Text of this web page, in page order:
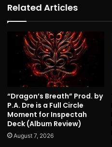
Related Articles
“Dragon’s Breath” Prod. by
P.A. Dre is a Full Circle
Moment for Inspectah
Deck (Album Review)
August 7, 2026